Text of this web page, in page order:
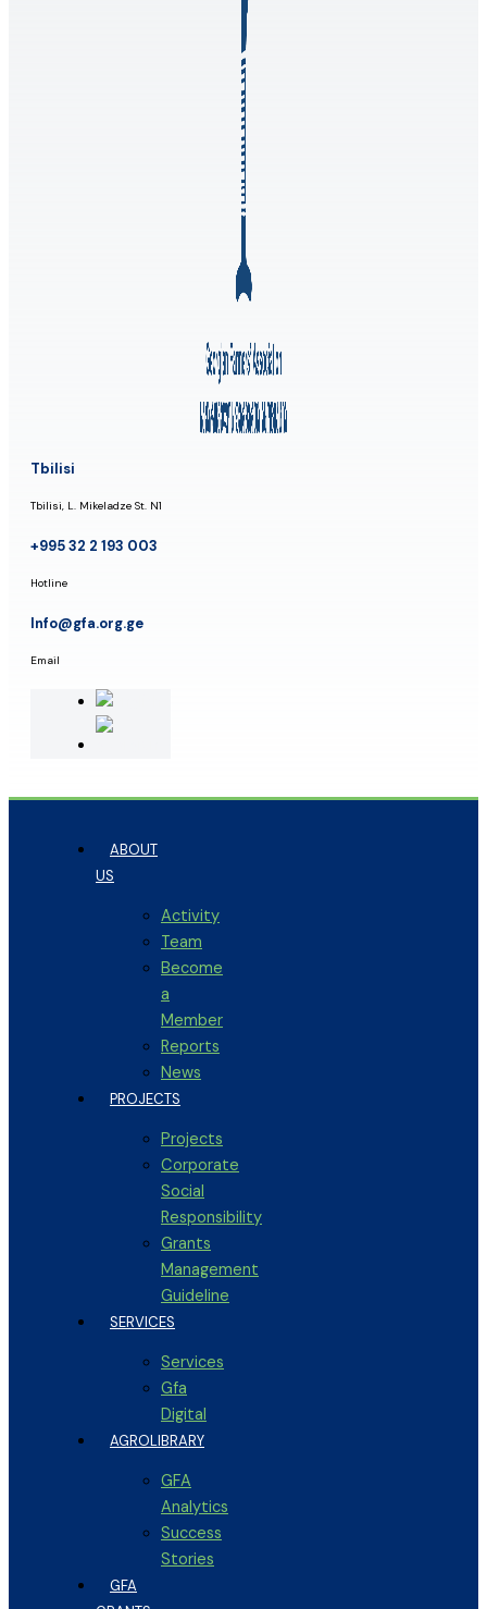
Tbilisi
Tbilisi, L. Mikeladze St. N1
+995 32 2 193 003
Hotline
Info@gfa.org.ge
Email
ABOUT
US
Activity
Team
Become
a
Member
Reports
News
PROJECTS
Projects
Corporate
Social
Responsibility
Grants
Management
Guideline
SERVICES
Services
Gfa
Digital
AGROLIBRARY
GFA
Analytics
Success
Stories
GFA